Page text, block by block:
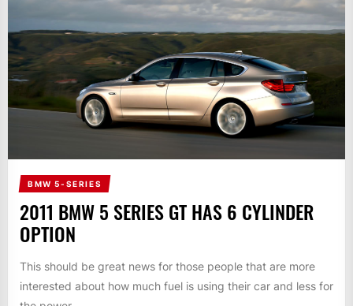
BMW 5-SERIES
2011 BMW 5 SERIES GT HAS 6 CYLINDER
OPTION
This should be great news for those people that are more
interested about how much fuel is using their car and less for